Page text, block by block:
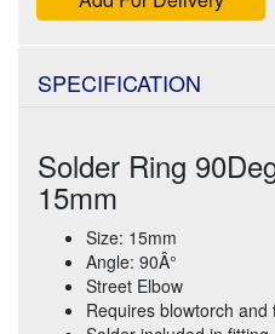
SPECIFICATION
Solder Ring
15mm
Size: 15mm
Angle: 90Â°
Street Elbow
Requires blowtorch and